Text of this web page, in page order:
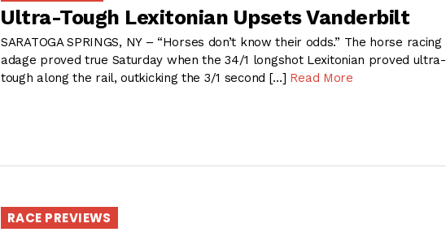
Ultra-Tough Lexitonian Upsets Vanderbilt
SARATOGA SPRINGS, NY – “Horses don’t know their odds.” The horse racing
adage proved true Saturday when the 34/1 longshot Lexitonian proved ultra-
tough along the rail, outkicking the 3/1 second […] Read More
RACE PREVIEWS